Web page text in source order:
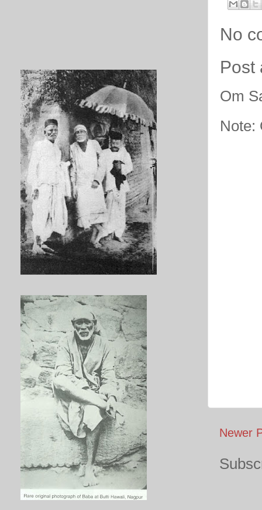
No
Post
Om
Note:
Newer